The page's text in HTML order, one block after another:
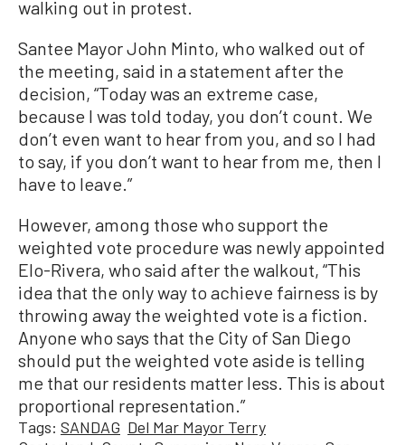
walking out in protest.
Santee Mayor John Minto, who walked out of
the meeting, said in a statement after the
decision, “Today was an extreme case,
because I was told today, you don’t count. We
don’t even want to hear from you, and so I had
to say, if you don’t want to hear from me, then I
have to leave.”
However, among those who support the
weighted vote procedure was newly appointed
Elo-Rivera, who said after the walkout, “This
idea that the only way to achieve fairness is by
throwing away the weighted vote is a fiction.
Anyone who says that the City of San Diego
should put the weighted vote aside is telling
me that our residents matter less. This is about
proportional representation.”
Tags: SANDAG Del Mar Mayor Terry